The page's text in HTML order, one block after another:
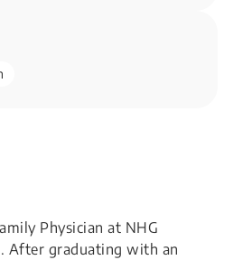
Physician at NHG
After graduating with an